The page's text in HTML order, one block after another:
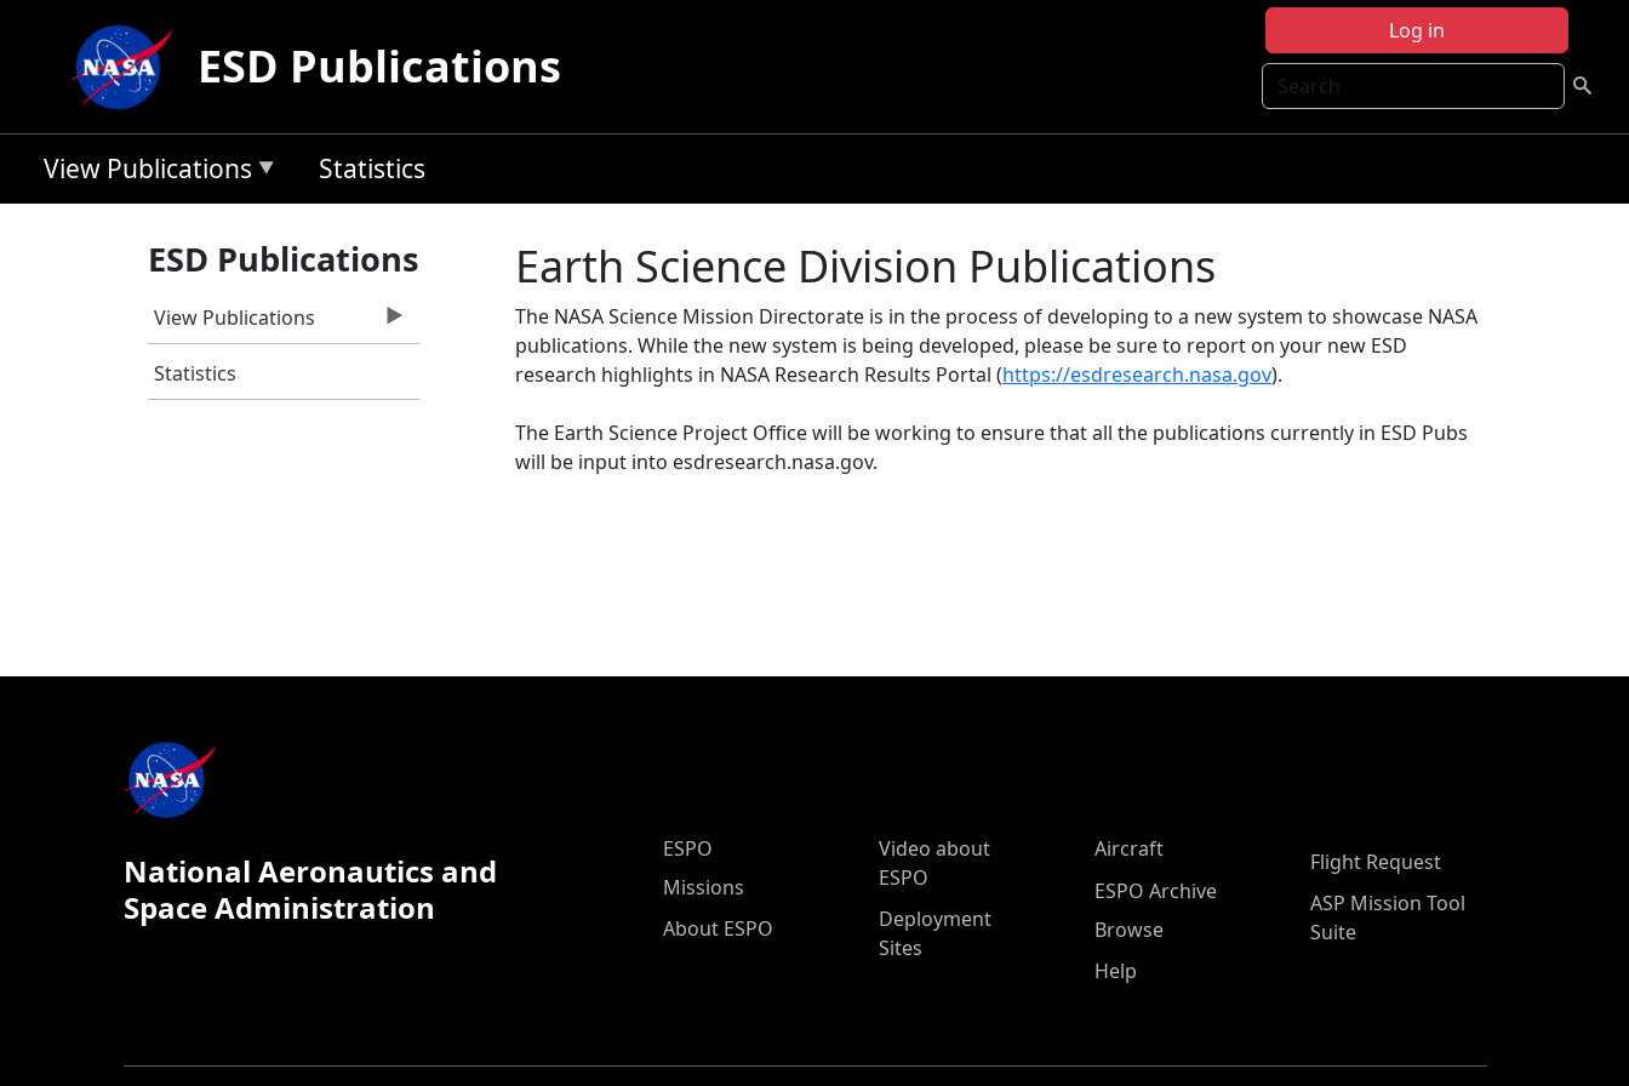
Log in
Search
ESD Publications
View Publications Statistics
ESD Publications
View Publications
Statistics
Earth Science Division Publications
The NASA Science Mission Directorate is in the process of developing to a new system to showcase NASA
publications. While the new system is being developed, please be sure to report on your new ESD
research highlights in NASA Research Results Portal (https://esdresearch.nasa.gov).
The Earth Science Project Office will be working to ensure that all the publications currently in ESD Pubs
will be input into esdresearch.nasa.gov.
National Aeronautics and
Space Administration
ESPO Main Menu
ESPO
Missions
About ESPO
Video about
ESPO
Deployment
Sites
Aircraft
ESPO Archive
Browse
Help
Flight Request
ASP Mission Tool
Suite